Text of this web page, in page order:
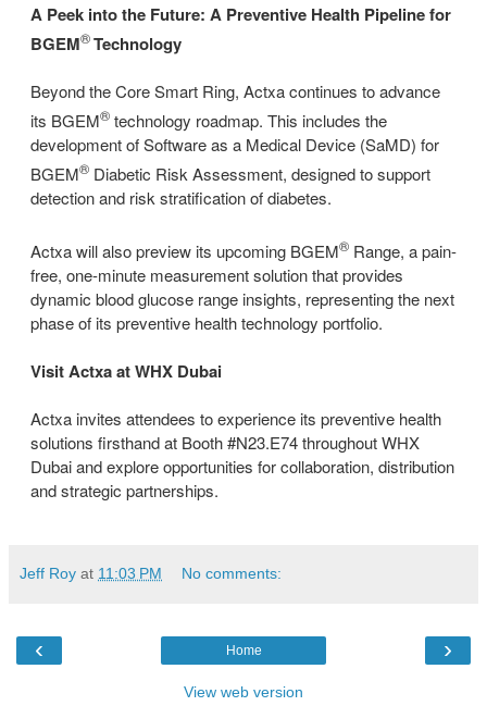
A Peek into the Future: A Preventive Health Pipeline for
BGEM®Technology
Beyond the Core Smart Ring, Actxa continues to advance
its BGEM® technology roadmap. This includes the
development of Software as a Medical Device (SaMD) for
BGEM® Diabetic Risk Assessment, designed to support
detection and risk stratification of diabetes.
Actxa will also preview its upcoming BGEM® Range, a pain-
free, one-minute measurement solution that provides
dynamic blood glucose range insights, representing the next
phase of its preventive health technology portfolio.
Visit Actxa at WHX Dubai
Actxa invites attendees to experience its preventive health
solutions firsthand at Booth #N23.E74 throughout WHX
Dubai and explore opportunities for collaboration, distribution
and strategic partnerships.
Jeff Roy at 11:03 PM No comments:
‹ ›
Home
View web version